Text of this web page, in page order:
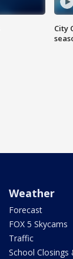
City
Weather
Forecast
FOX 5 Skycams
Traffic
School Closings